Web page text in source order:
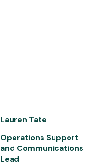
Lauren Tate
Operations Support
and Communications
Lead